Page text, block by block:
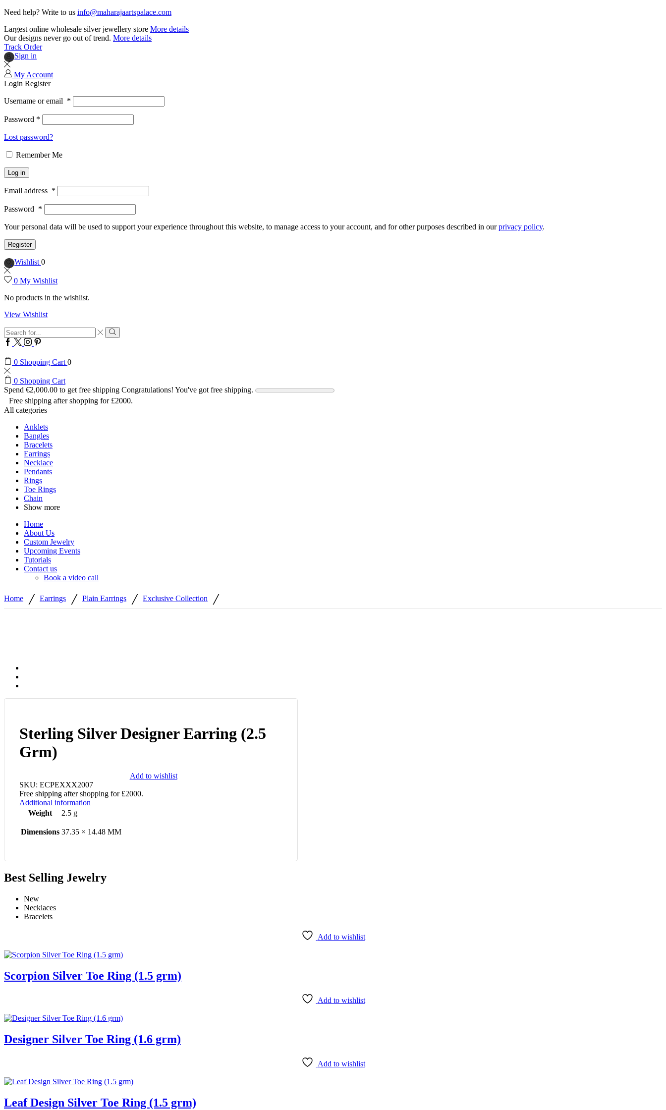
Need help? Write to us info@maharajaartspalace.com
Largest online wholesale silver jewellery store More details
Our designs never go out of trend. More details
Track Order
Sign in
My Account
Login Register
Username or email *
Password *
Lost password?
Remember Me
Log in
Email address *
Password *
Your personal data will be used to support your experience throughout this website, to manage access to your account, and for other purposes described in ourprivacy policy.
Register
Wishlist 0
0 My Wishlist
No products in the wishlist.
View Wishlist
Search
input
Search
Facebook
Twitter
Instagram
Pinterest
0 Shopping Cart 0
0 Shopping Cart
Spend €2,000.00 to get free shipping Congratulations! You've got free shipping.
Free shipping after shopping for £2000.
All categories
Anklets
Bangles
Bracelets
Earrings
Necklace
Pendants
Rings
Toe Rings
Chain
Show more
Home
About Us
Custom Jewelry
Upcoming Events
Tutorials
Contact us
Book a video call
Home / Earrings / Plain Earrings / Exclusive Collection /
Sterling Silver Designer Earring (2.5
Grm)
Add to wishlist
SKU: ECPEXXX2007
Free shipping after shopping for £2000.
Additional information
Weight
2.5 g
Dimensions 37.35 × 14.48 MM
Best Selling Jewelry
New
Necklaces
Bracelets
Add to wishlist
Scorpion Silver Toe Ring (1.5 grm)
Add to wishlist
Designer Silver Toe Ring (1.6 grm)
Add to wishlist
Leaf Design Silver Toe Ring (1.5 grm)